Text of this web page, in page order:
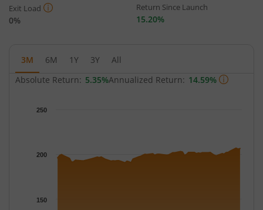
Exit Load
0%
Return Since Launch
15.20%
3M 6M 1Y 3Y
All
Absolute Return: 5.35%Annualized Return: 14.59%
Chart
The chart has 1 Y axis displaying NAV. Data ranges from 190.7
150
200
250